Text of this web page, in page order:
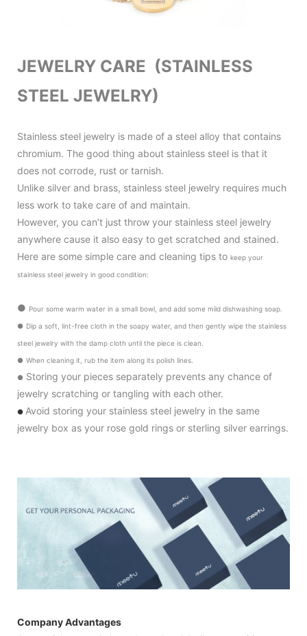
JEWELRY CARE (STAINLESS
STEEL JEWELRY)
Stainless steel jewelry is made of a steel alloy that contains
chromium. The good thing about stainless steel is that it
does not corrode, rust or tarnish.
Unlike silver and brass, stainless steel jewelry requires much
less work to take care of and maintain.
However, you can’t just throw your stainless steel jewelry
anywhere cause it also easy to get scratched and stained.
Here are some simple care and cleaning tips to keep your
stainless steel jewelry in good condition:
● Pour some warm water in a small bowl, and add some mild dishwashing soap.
● Dip a soft, lint-free cloth in the soapy water, and then gently wipe the stainless
steel jewelry with the damp cloth until the piece is clean.
● When cleaning it, rub the item along its polish lines.
● Storing your pieces separately prevents any chance of
jewelry scratching or tangling with each other.
● Avoid storing your stainless steel jewelry in the same
jewelry box as your rose gold rings or sterling silver earrings.
Company Advantages